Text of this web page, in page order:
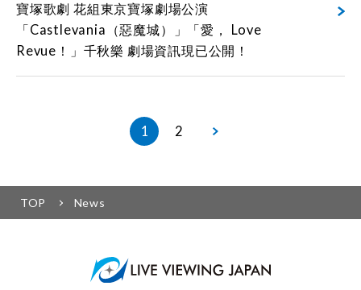
寶塚歌劇 花組東京寶塚劇場公演
「Castlevania（惡魔城）」「愛， Love
Revue！」千秋樂 劇場資訊現已公開！
1 2
TOP News